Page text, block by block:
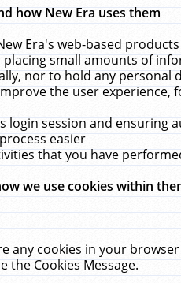
how New Era uses them
Era's web-based
small amounts of
nor to hold any personal
the user experience,
login session and ensuring
easier
that you have
we use cookies within
any cookies in your
the Cookies Message.